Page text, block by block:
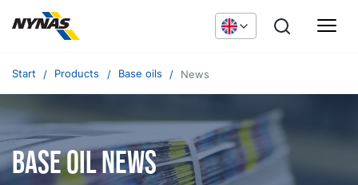
Start Products Base oils News
Base oil news